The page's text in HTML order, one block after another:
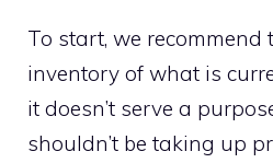
To start, we recommend
inventory of what is
it doesn’t serve a
shouldn’t be taking up